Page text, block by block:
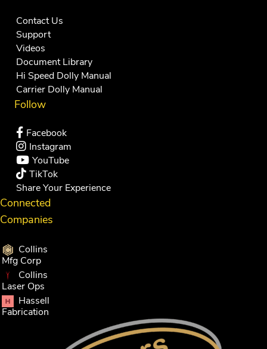
Contact Us
Support
Videos
Document Library
Hi Speed Dolly Manual
Carrier Dolly Manual
Follow
Facebook
Instagram
YouTube
TikTok
Share Your Experience
Connected
Companies
Collins
Mfg Corp
Collins
Laser Ops
Hassell
Fabrication